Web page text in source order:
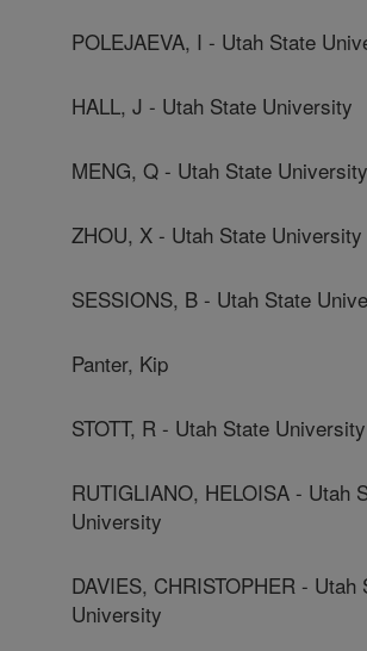
POLEJAEVA, I - Utah State
HALL, J - Utah State University
MENG, Q - Utah State University
ZHOU, X - Utah State University
SESSIONS, B - Utah State
Panter, Kip
STOTT, R - Utah State University
RUTIGLIANO, HELOISA - Utah
University
DAVIES, CHRISTOPHER - Utah
University